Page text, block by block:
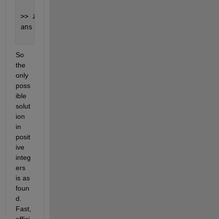
>> z(17)
ans =
So
the
only
poss
ible
solut
ion
in
posit
ive
integ
ers
is as
foun
d.
Fast,